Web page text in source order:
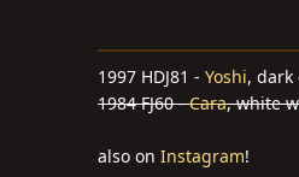
1997 HDJ81 - Yoshi, dark
1984 FJ60 -Cara, white
also on Instagram!